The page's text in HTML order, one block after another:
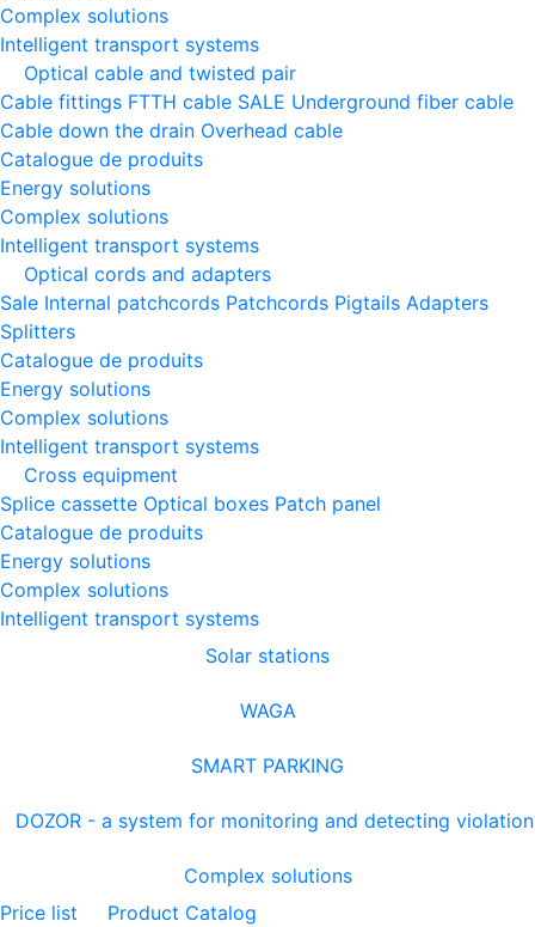
Complex solutions
Intelligent transport systems
Optical cable and twisted pair
Cable fittings FTTH cable SALE Underground fiber cable
Cable down the drain Оverhead cable
Catalogue de produits
Energy solutions
Complex solutions
Intelligent transport systems
Optical cords and adapters
Sale Internal patchcords Patchcords Pigtails Adapters
Splitters
Catalogue de produits
Energy solutions
Complex solutions
Intelligent transport systems
Cross equipment
Splice cassette Optical boxes Patch panel
Catalogue de produits
Energy solutions
Complex solutions
Intelligent transport systems
Solar stations
WAGA
SMART PARKING
DOZOR - a system for monitoring and detecting
Complex solutions
Price list
Product Catalog